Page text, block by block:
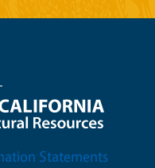
Statements